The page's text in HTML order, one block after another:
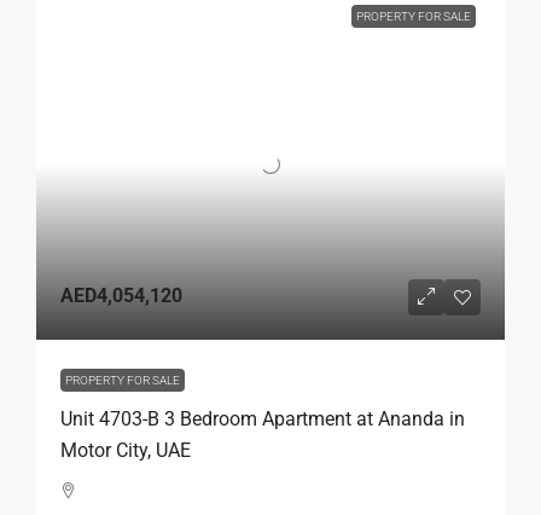
PROPERTY FOR SALE
AED4,054,120
PROPERTY FOR SALE
Unit 4703-B 3 Bedroom Apartment at Ananda in
Motor City, UAE